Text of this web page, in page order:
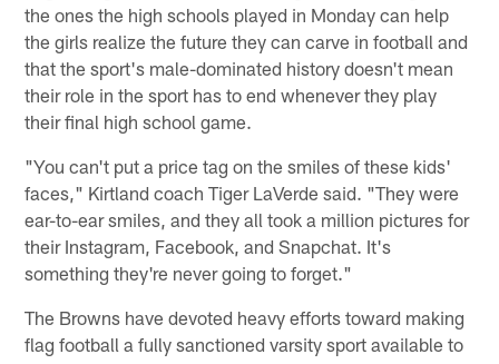
the ones the high schools played in Monday can help
the girls realize the future they can carve in football and
that the sport's male-dominated history doesn't mean
their role in the sport has to end whenever they play
their final high school game.
"You can't put a price tag on the smiles of these kids'
faces," Kirtland coach Tiger LaVerde said. "They were
ear-to-ear smiles, and they all took a million pictures for
their Instagram, Facebook, and Snapchat. It's
something they're never going to forget."
The Browns have devoted heavy efforts toward making
flag football a fully sanctioned varsity sport available to